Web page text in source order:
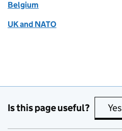
Belgium
UK and NATO
Is this page useful? Yes